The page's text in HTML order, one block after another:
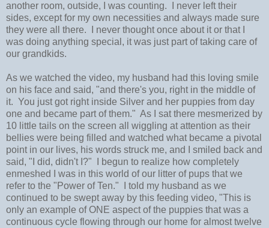
another room, outside, I was counting. I never left their
sides, except for my own necessities and always made sure
they were all there. I never thought once about it or that I
was doing anything special, it was just part of taking care of
our grandkids.
As we watched the video, my husband had this loving smile
on his face and said, "and there's you, right in the middle of
it. You just got right inside Silver and her puppies from day
one and became part of them." As I sat there mesmerized by
10 little tails on the screen all wiggling at attention as their
bellies were being filled and watched what became a pivotal
point in our lives, his words struck me, and I smiled back and
said, "I did, didn't I?" I begun to realize how completely
enmeshed I was in this world of our litter of pups that we
refer to the "Power of Ten." I told my husband as we
continued to be swept away by this feeding video, "This is
only an example of ONE aspect of the puppies that was a
continuous cycle flowing through our home for almost twelve